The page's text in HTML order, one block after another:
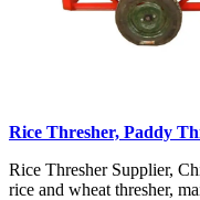
Rice Thresher, Paddy
Rice Thresher Supplier,
rice and wheat thresher,